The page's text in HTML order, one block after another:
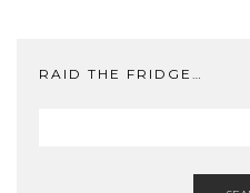
RAID THE FRIDGE…